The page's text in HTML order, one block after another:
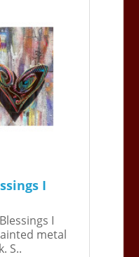
I
I
metal
S..